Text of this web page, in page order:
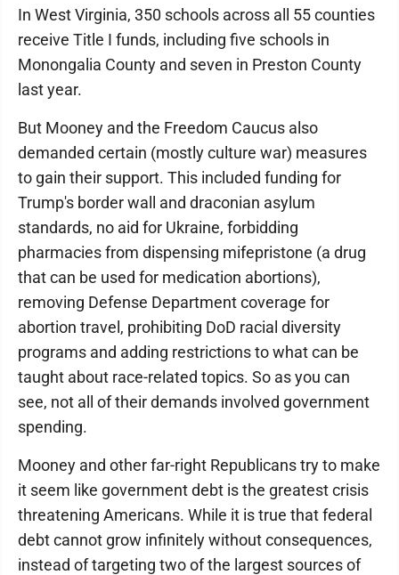
In West Virginia, 350 schools across all 55 counties
receive Title I funds, including five schools in
Monongalia County and seven in Preston County
last year.
But Mooney and the Freedom Caucus also
demanded certain (mostly culture war) measures
to gain their support. This included funding for
Trump's border wall and draconian asylum
standards, no aid for Ukraine, forbidding
pharmacies from dispensing mifepristone (a drug
that can be used for medication abortions),
removing Defense Department coverage for
abortion travel, prohibiting DoD racial diversity
programs and adding restrictions to what can be
taught about race-related topics. So as you can
see, not all of their demands involved government
spending.
Mooney and other far-right Republicans try to make
it seem like government debt is the greatest crisis
threatening Americans. While it is true that federal
debt cannot grow infinitely without consequences,
instead of targeting two of the largest sources of